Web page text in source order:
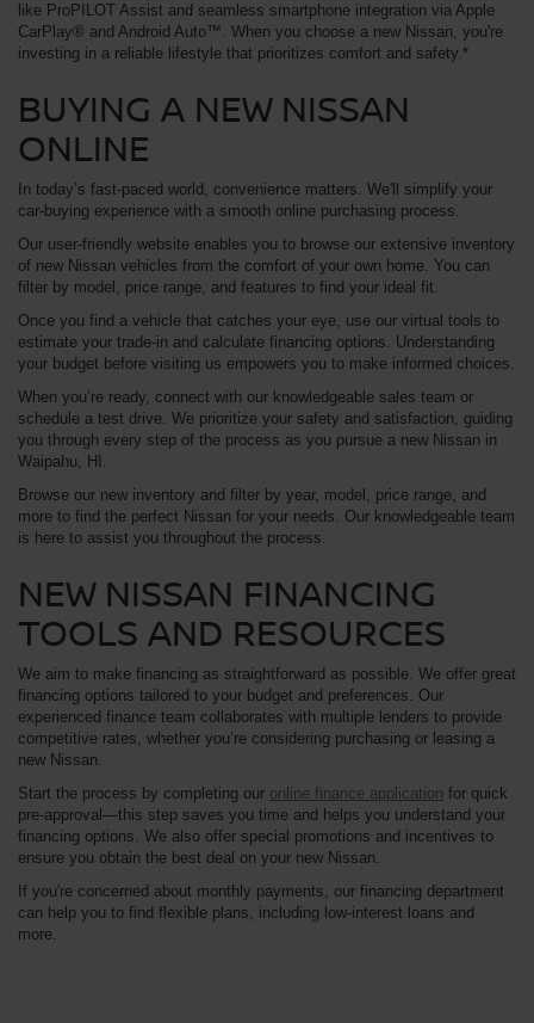
like ProPILOT Assist and seamless smartphone integration via Apple
CarPlay® and Android Auto™. When you choose a new Nissan, you're
investing in a reliable lifestyle that prioritizes comfort and safety.*
BUYING A NEW NISSAN
ONLINE
In today’s fast-paced world, convenience matters. We'll simplify your
car-buying experience with a smooth online purchasing process.
Our user-friendly website enables you to browse our extensive inventory
of new Nissan vehicles from the comfort of your own home. You can
filter by model, price range, and features to find your ideal fit.
Once you find a vehicle that catches your eye, use our virtual tools to
estimate your trade-in and calculate financing options. Understanding
your budget before visiting us empowers you to make informed choices.
When you’re ready, connect with our knowledgeable sales team or
schedule a test drive. We prioritize your safety and satisfaction, guiding
you through every step of the process as you pursue a new Nissan in
Waipahu, HI.
Browse our new inventory and filter by year, model, price range, and
more to find the perfect Nissan for your needs. Our knowledgeable team
is here to assist you throughout the process.
NEW NISSAN FINANCING
TOOLS AND RESOURCES
We aim to make financing as straightforward as possible. We offer great
financing options tailored to your budget and preferences. Our
experienced finance team collaborates with multiple lenders to provide
competitive rates, whether you’re considering purchasing or leasing a
new Nissan.
Start the process by completing our online finance application for quick
pre-approval—this step saves you time and helps you understand your
financing options. We also offer special promotions and incentives to
ensure you obtain the best deal on your new Nissan.
If you're concerned about monthly payments, our financing department
can help you to find flexible plans, including low-interest loans and
more.